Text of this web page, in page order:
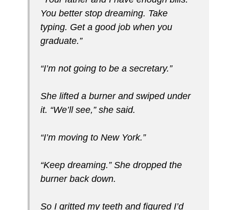
You better stop dreaming. Take
typing. Get a good job when you
graduate.”
“I’m not going to be a secretary.”
She lifted a burner and swiped under
it. “We’ll see,” she said.
“I’m moving to New York.”
“Keep dreaming.” She dropped the
burner back down.
So I gritted my teeth and figured I’d